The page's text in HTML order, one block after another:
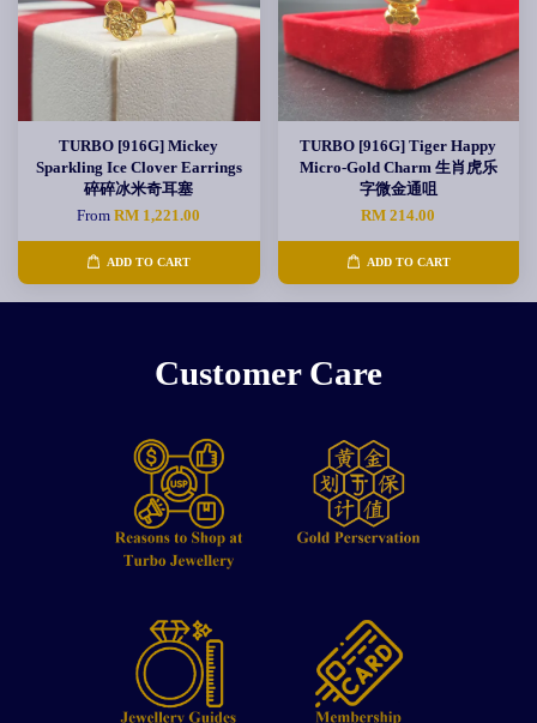
TURBO [916G] Mickey
Sparkling Ice Clover Earrings
碎碎冰米奇耳塞
FromRM 1,221.00
ADD TO CART
TURBO [916G] Tiger Happy
Micro-Gold Charm 生肖虎乐
字微金通咀
RM 214.00
ADD TO CART
Customer Care